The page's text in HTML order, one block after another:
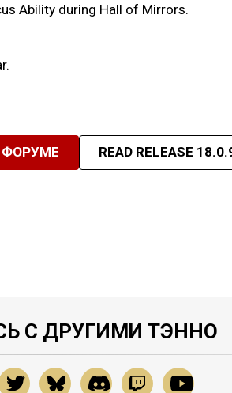
Ability during Hall of Mirrors.
READ RELEASE
С ДРУГИМИ ТЭННО